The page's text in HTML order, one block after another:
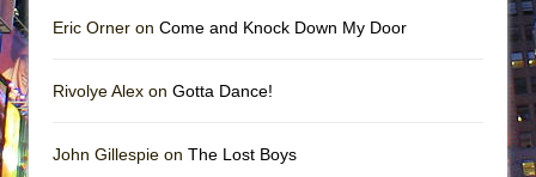
Eric Orner on Come and Knock Down My Door
Rivolye Alex on Gotta Dance!
John Gillespie on The Lost Boys